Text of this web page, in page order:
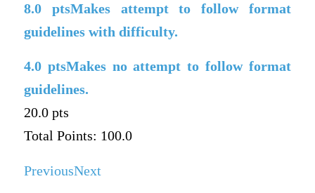
8.0
ptsMakes attempt to follow format
guidelines with difficulty.
4.0 ptsMakes no attempt to follow format
guidelines.
20.0 pts
Total Points: 100.0
PreviousNext